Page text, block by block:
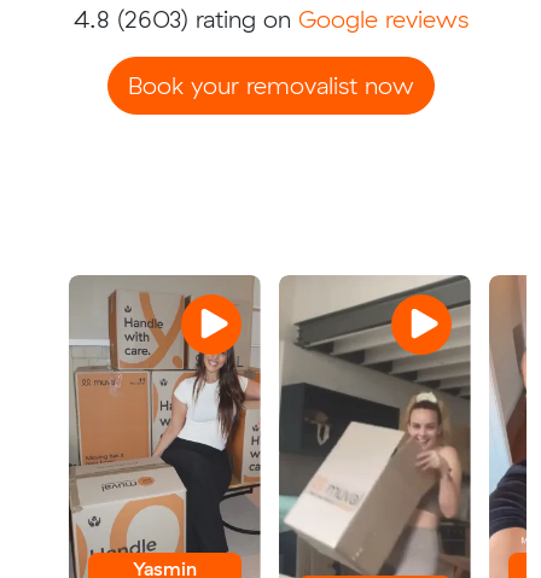
4.8 (2603) rating on Google reviews
Book your removalist now
Yasmin